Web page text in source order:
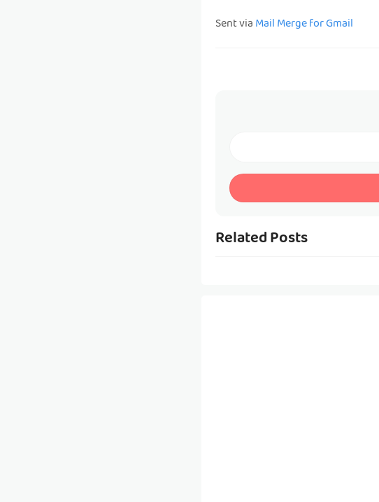
Sent viaMail Merge for Gmail
Related Posts